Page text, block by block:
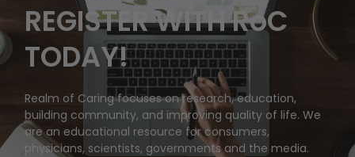
REGISTER WITH RoC
TODAY!
Realm of Caring focuses on research, education,
building community, and improving quality of life. We
are an educational resource for consumers,
physicians, scientists, governments and the media.